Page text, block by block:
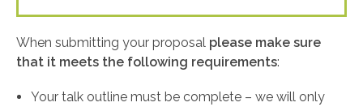
When submitting your proposal please make sure
that it meets the following requirements:
Your talk outline must be complete – we will only